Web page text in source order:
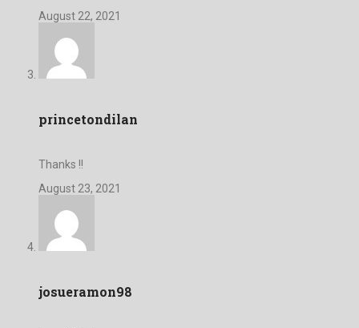
August 22, 2021
princetondilan
Thanks !!
August 23, 2021
josueramon98